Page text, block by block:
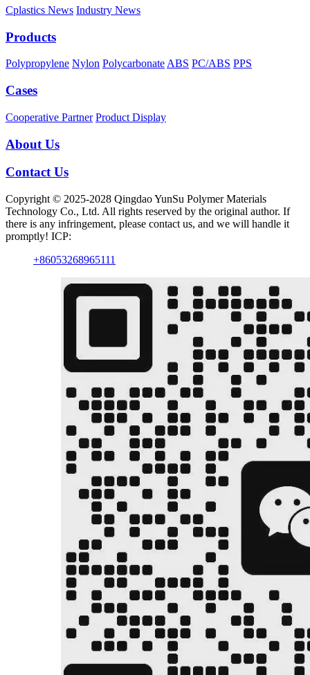
Cplastics News Industry News
Products
Polypropylene Nylon Polycarbonate ABS PC/ABS PPS
Cases
Cooperative Partner Product Display
About Us
Contact Us
Copyright © 2025-2028 Qingdao YunSu Polymer Materials
Technology Co., Ltd. All rights reserved by the original author. If
there is any infringement, please contact us, and we will handle it
promptly! ICP:
+86053268965111